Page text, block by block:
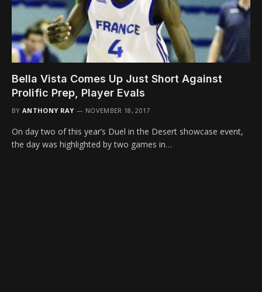
Bella Vista Comes Up Just Short Against
Prolific Prep, Player Evals
BY ANTHONY RAY NOVEMBER 18, 2017
On day two of this year’s Duel in the Desert showcase event,
the day was highlighted by two games in…